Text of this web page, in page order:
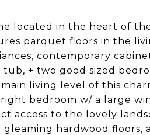
located in the heart of
parquet floors in the
contemporary
+ two good sized
living level of this
bedroom w/ a large
access to the lovely
hardwood floors,